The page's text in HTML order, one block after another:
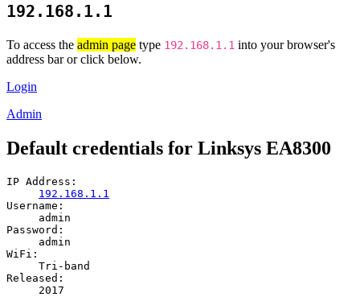
192.168.1.1
To access the admin page type 192.168.1.1 into your browser's
address bar or click below.
Login
Admin
Default credentials for Linksys EA8300
IP Address:
192.168.1.1
Username:
admin
Password:
admin
WiFi:
Tri-band
Released:
2017